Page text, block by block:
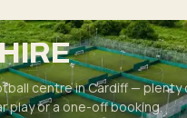
centre in Cardiff — plenty
play or a one-off booking.